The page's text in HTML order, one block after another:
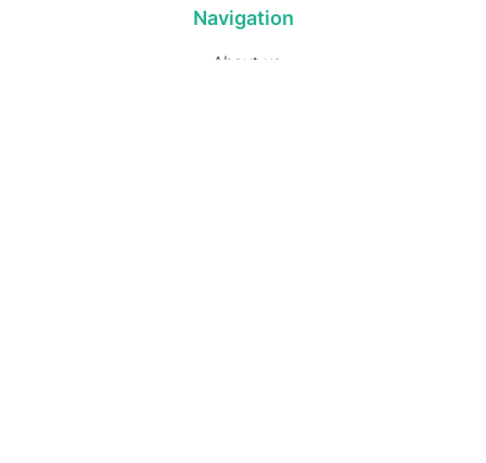
Navigation
About us